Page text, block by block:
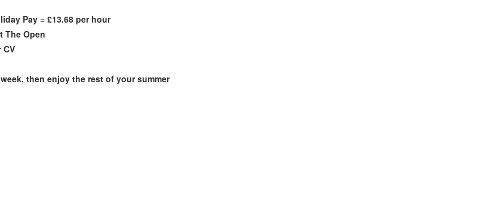
Pay = £13.68 per hour
The Open
CV
then enjoy the rest of your summer